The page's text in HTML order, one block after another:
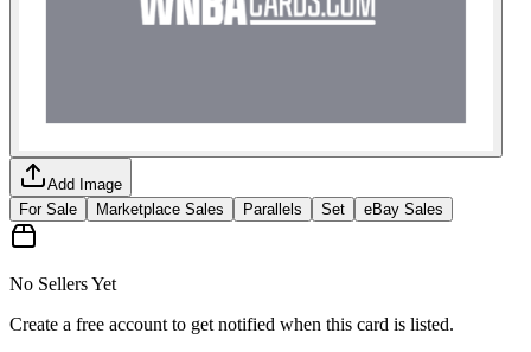
Add Image
For Sale
Marketplace Sales Parallels Set eBay Sales
No Sellers Yet
Create a free account to get notified when this card is listed.